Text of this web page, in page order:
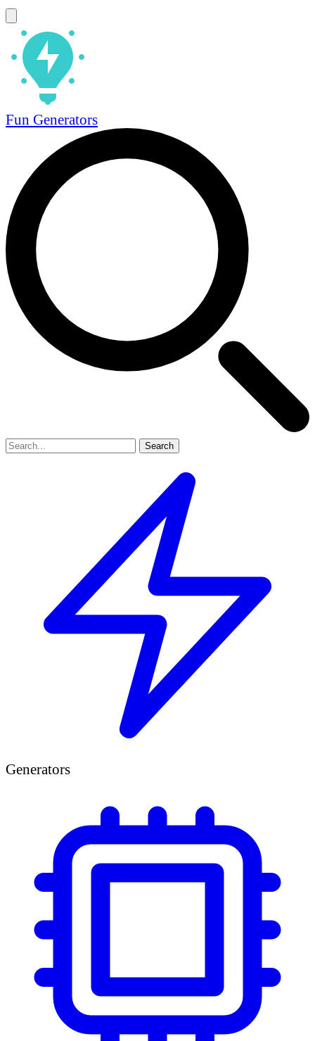
Fun Generators
Search
Generators